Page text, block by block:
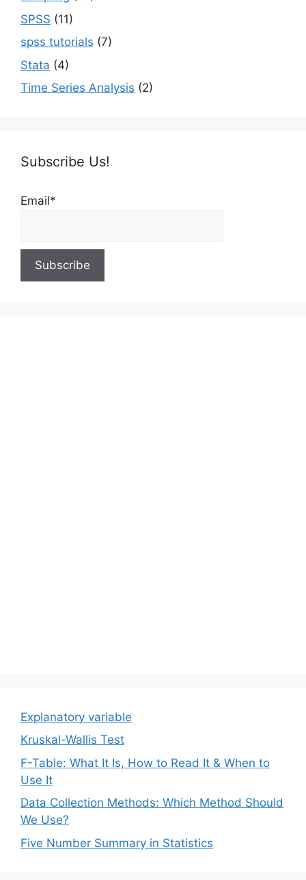
SPSS (11)
spss tutorials (7)
Stata (4)
Time Series Analysis (2)
Subscribe Us!
Email*
Explanatory variable
Kruskal-Wallis Test
F-Table: What It Is, How to Read It & When to
Use It
Data Collection Methods: Which Method Should
We Use?
Five Number Summary in Statistics